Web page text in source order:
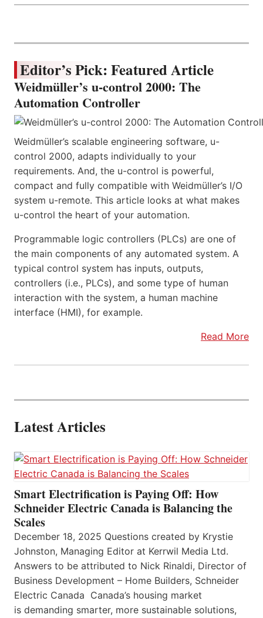
Editor’s Pick: Featured Article
Weidmüller’s u-control 2000: The
Automation Controller
Weidmüller’s scalable engineering software, u-
control 2000, adapts individually to your
requirements. And, the u-control is powerful,
compact and fully compatible with Weidmüller’s I/O
system u-remote. This article looks at what makes
u-control the heart of your automation.
Programmable logic controllers (PLCs) are one of
the main components of any automated system. A
typical control system has inputs, outputs,
controllers (i.e., PLCs), and some type of human
interaction with the system, a human machine
interface (HMI), for example.
Read More
Latest Articles
Smart Electrification is Paying Off: How
Schneider Electric Canada is Balancing the
Scales
December 18, 2025 Questions created by Krystie
Johnston, Managing Editor at Kerrwil Media Ltd.
Answers to be attributed to Nick Rinaldi, Director of
Business Development – Home Builders, Schneider
Electric Canada Canada’s housing market
is demanding smarter, more sustainable solutions,